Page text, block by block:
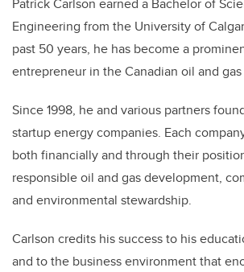
Patrick Carlson earned a Bachelor of
Engineering from the University of
past 50 years, he has become a
entrepreneur in the Canadian oil and
Since 1998, he and various partners
startup energy companies. Each
both financially and through their
responsible oil and gas development,
and environmental stewardship.
Carlson credits his success to his
and to the business environment that